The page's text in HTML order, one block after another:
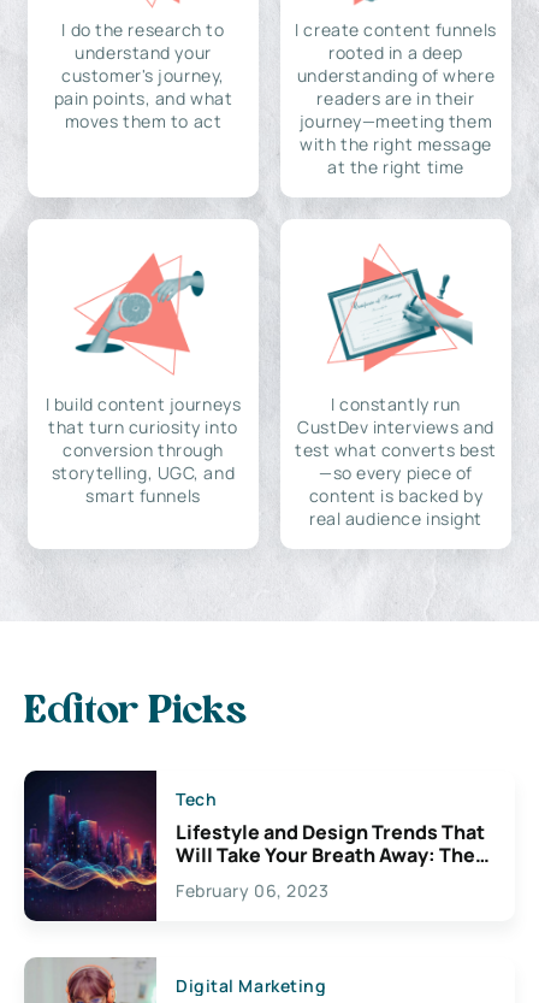
I do the research to
understand your
customer's journey,
pain points, and what
moves them to act
I create content funnels
rooted in a deep
understanding of where
readers are in their
journey—meeting them
with the right message
at the right time
I build content journeys
that turn curiosity into
conversion through
storytelling, UGC, and
smart funnels
I constantly run
CustDev interviews and
test what converts best
—so every piece of
content is backed by
real audience insight
Editor Picks
Tech
Lifestyle and Design Trends That
Will Take Your Breath Away: The
Exciting Possibilities For
Creativity
February 06, 2023
Digital Marketing